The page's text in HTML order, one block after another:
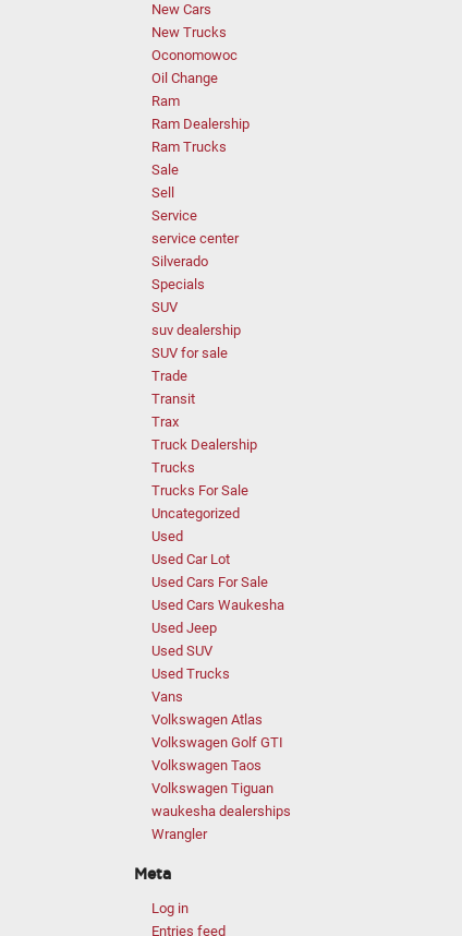
New Cars
New Trucks
Oconomowoc
Oil Change
Ram
Ram Dealership
Ram Trucks
Sale
Sell
Service
service center
Silverado
Specials
SUV
suv dealership
SUV for sale
Trade
Transit
Trax
Truck Dealership
Trucks
Trucks For Sale
Uncategorized
Used
Used Car Lot
Used Cars For Sale
Used Cars Waukesha
Used Jeep
Used SUV
Used Trucks
Vans
Volkswagen Atlas
Volkswagen Golf GTI
Volkswagen Taos
Volkswagen Tiguan
waukesha dealerships
Wrangler
Meta
Log in
Entries feed